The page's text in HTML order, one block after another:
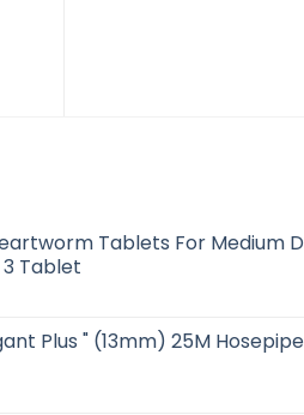
Tablets For Medium
Tablet
Plus " (13mm) 25M Hosepipe